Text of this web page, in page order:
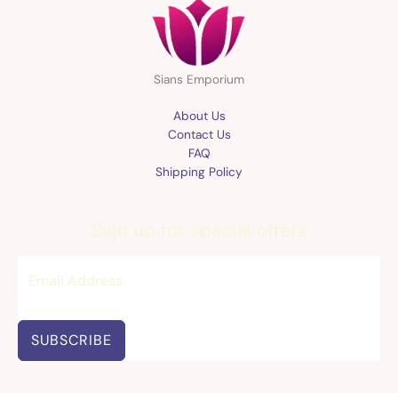
Sians Emporium
About Us
Contact Us
FAQ
Shipping Policy
Sign up for special offers
SUBSCRIBE